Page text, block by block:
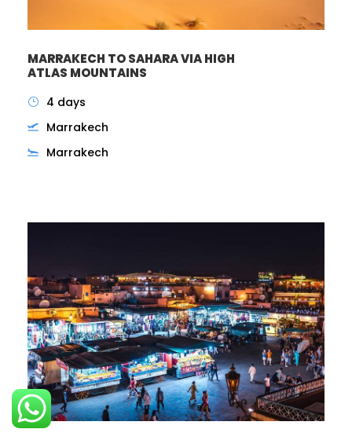
MARRAKECH TO SAHARA VIA HIGH
ATLAS MOUNTAINS
4 days
Marrakech
Marrakech